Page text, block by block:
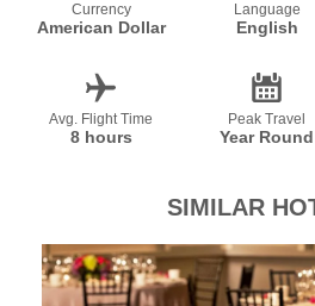
Currency
American Dollar
Language
English
Avg. Flight Time
8 hours
Peak Travel
Year Round
SIMILAR